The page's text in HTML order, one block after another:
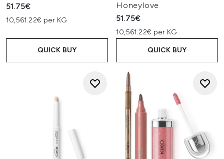
51.75€
10,561.22€ per KG
QUICK BUY
Honeylove
51.75€
10,561.22€ per KG
QUICK BUY